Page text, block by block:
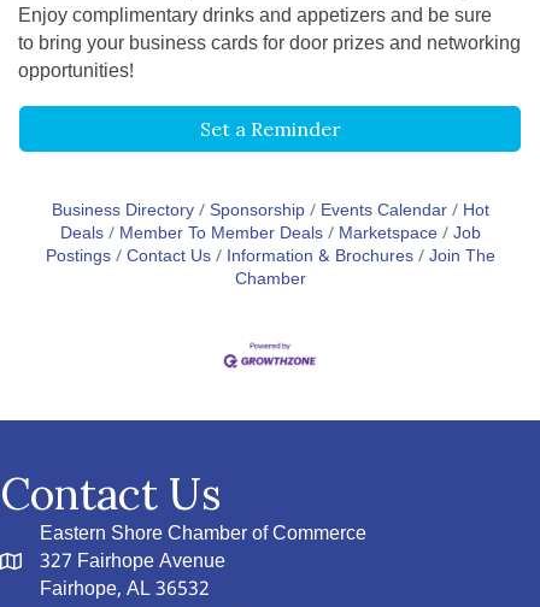
Enjoy complimentary drinks and appetizers and be sure
to bring your business cards for door prizes and networking
opportunities!
Set a Reminder
Business Directory Sponsorship Events Calendar
Hot
Deals
Member To Member Deals Marketspace Job
Postings Contact Us Information & Brochures Join The
Chamber
Contact Us
Eastern Shore Chamber of Commerce
327 Fairhope Avenue
Fairhope, AL 36532